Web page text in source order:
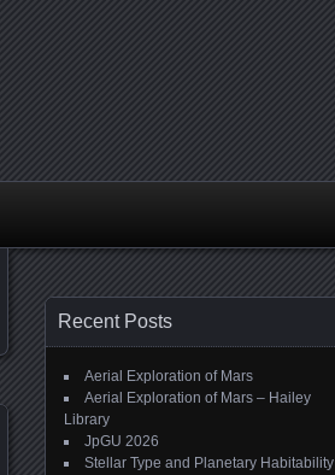
Recent Posts
Aerial Exploration of Mars
Aerial Exploration of Mars – Hailey
Library
JpGU 2026
Stellar Type and Planetary Habitability